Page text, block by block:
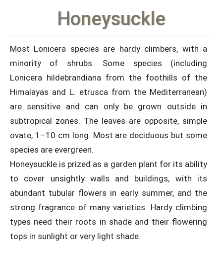
Honeysuckle
Most Lonicera species are hardy climbers, with a
minority of shrubs. Some species (including
Lonicera hildebrandiana from the foothills of the
Himalayas and L. etrusca from the Mediterranean)
are sensitive and can only be grown outside in
subtropical zones. The leaves are opposite, simple
ovate, 1–10 cm long. Most are deciduous but some
species are evergreen.
Honeysuckle is prized as a garden plant for its ability
to cover unsightly walls and buildings, with its
abundant tubular flowers in early summer, and the
strong fragrance of many varieties. Hardy climbing
types need their roots in shade and their flowering
tops in sunlight or very light shade.